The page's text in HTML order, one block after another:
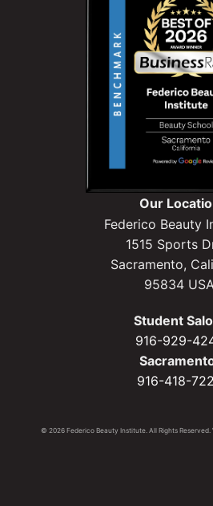
Our
Federico Beauty
1515 Sports
Sacramento,
95834 USA
Student
916-929-
916-418-
© 2026 Federico Beauty Institute. All Rights Reserved.